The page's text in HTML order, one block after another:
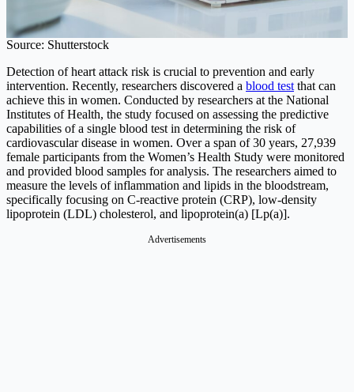
Source: Shutterstock
Detection of heart attack risk is crucial to prevention and early
intervention. Recently, researchers discovered a blood test that can
achieve this in women. Conducted by researchers at the National
Institutes of Health, the study focused on assessing the predictive
capabilities of a single blood test in determining the risk of
cardiovascular disease in women. Over a span of 30 years, 27,939
female participants from the Women’s Health Study were monitored
and provided blood samples for analysis. The researchers aimed to
measure the levels of inflammation and lipids in the bloodstream,
specifically focusing on C-reactive protein (CRP), low-density
lipoprotein (LDL) cholesterol, and lipoprotein(a) [Lp(a)].
Advertisements